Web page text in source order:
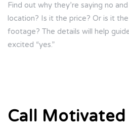
Find out why they’re saying no
location? Is it the price? Or is it
footage? The details will help
excited “yes.”
Call Motivated